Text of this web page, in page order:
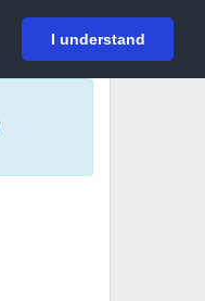
I understand
Login